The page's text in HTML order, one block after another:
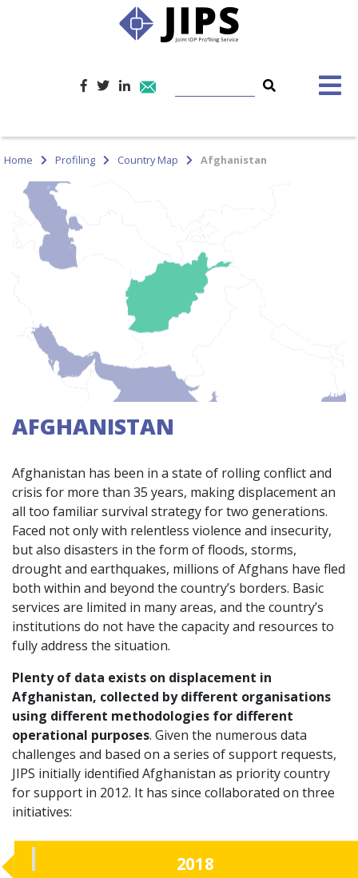
Home Profiling Country Map Afghanistan
AFGHANISTAN
Afghanistan has been in a state of rolling conflict and
crisis for more than 35 years, making displacement an
all too familiar survival strategy for two generations.
Faced not only with relentless violence and insecurity,
but also disasters in the form of floods, storms,
drought and earthquakes, millions of Afghans have fled
both within and beyond the country’s borders. Basic
services are limited in many areas, and the country’s
institutions do not have the capacity and resources to
fully address the situation.
Plenty of data exists on displacement in
Afghanistan, collected by different organisations
using different methodologies for different
operational purposes. Given the numerous data
challenges and based on a series of support requests,
JIPS initially identified Afghanistan as priority country
for support in 2012. It has since collaborated on three
initiatives:
2018